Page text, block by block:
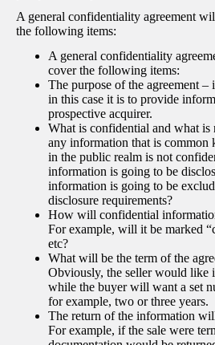
A general confidentiality agreement
the following items:
A general confidentiality
cover the following items:
The purpose of the agreement –
in this case it is to provide
prospective acquirer.
What is confidential and what is
any information that is common
in the public realm is not
information is going to be
information is going to be
disclosure requirements?
How will confidential
For example, will it be marked
etc?
What will be the term of the
Obviously, the seller would like
while the buyer will want a set
for example, two or three years.
The return of the information
For example, if the sale were